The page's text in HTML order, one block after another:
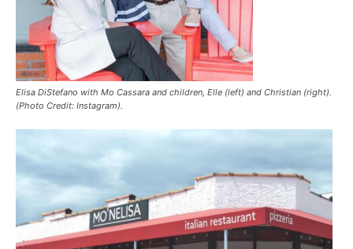
Elisa DiStefano with Mo Cassara and children, Elle (left) and Christian (right).
(Photo Credit: Instagram).